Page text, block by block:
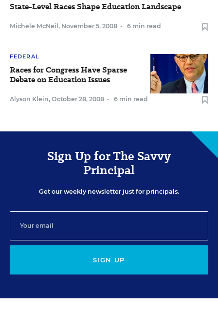
State-Level Races Shape Education Landscape
Michele McNeil , November 5, 2008 • 6 min read
FEDERAL
Races for Congress Have Sparse
Debate on Education Issues
Alyson Klein, October 28, 2008 • 6 min read
Sign Up for The Savvy
Principal
Get our weekly newsletter just for principals.
SIGN UP